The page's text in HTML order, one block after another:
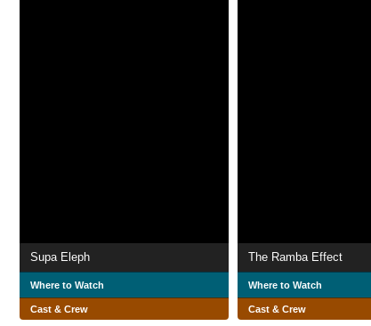
Supa Eleph
Where to Watch
Cast & Crew
The Ramba Effect
Where to Watch
Cast & Crew